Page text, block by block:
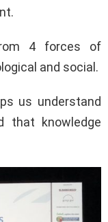
4 forces of
and social.
us understand
that knowledge